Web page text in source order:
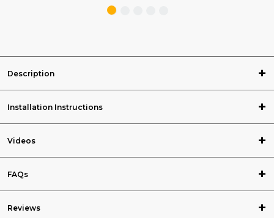
Description
Installation Instructions
Videos
FAQs
Reviews